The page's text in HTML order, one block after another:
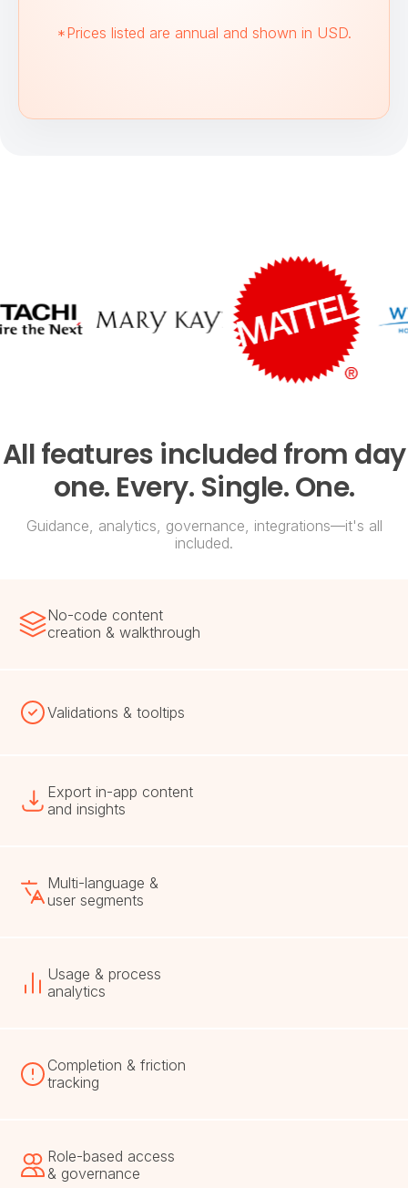
*Prices listed are annual and shown in USD.
All features included from day
one. Every. Single. One.
Guidance, analytics, governance, integrations—it's all
included.
No-code content
creation & walkthrough
Validations & tooltips
Export in-app content
and insights
Multi-language &
user segments
Usage & process
analytics
Completion & friction
tracking
Role-based access
& governance